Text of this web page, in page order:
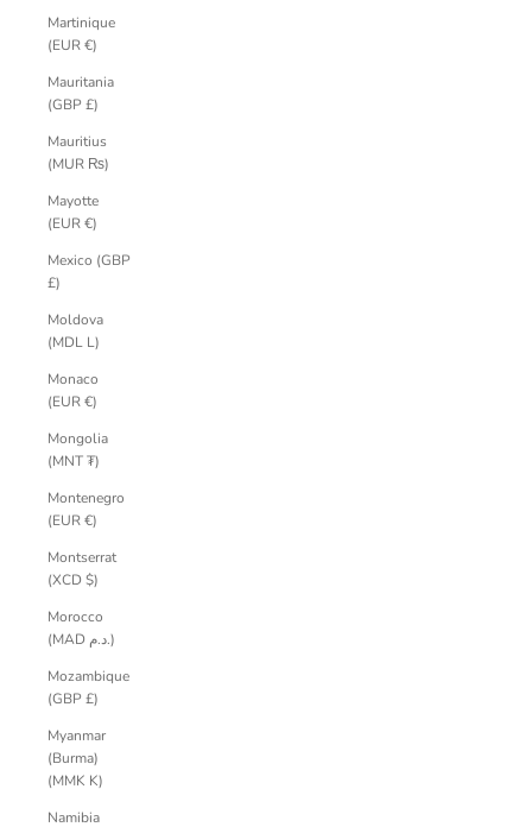
Martinique
(EUR €)
Mauritania
(GBP £)
Mauritius
(MUR ₨)
Mayotte
(EUR €)
Mexico (GBP
£)
Moldova
(MDL L)
Monaco
(EUR €)
Mongolia
(MNT ₮)
Montenegro
(EUR €)
Montserrat
(XCD $)
Morocco
(MAD د.م.)
Mozambique
(GBP £)
Myanmar
(Burma)
(MMK K)
Namibia